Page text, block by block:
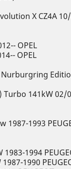
X CZ4A
OPEL
OPEL
Nurburgring
Turbo 141kW 02/
1987-1993
1994
1990